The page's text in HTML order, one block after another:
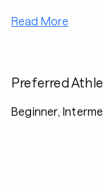
Read More
Preferred
Beginner,